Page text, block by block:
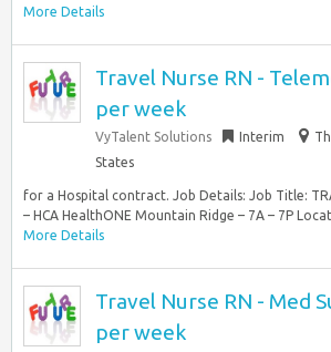
More Details
Travel Nurse RN -
per week
VyTalent Solutions Interim
States
for a Hospital contract. Job Details: Job Title:
– HCA HealthONE Mountain Ridge – 7A – 7P
More Details
Travel Nurse RN - Med
per week